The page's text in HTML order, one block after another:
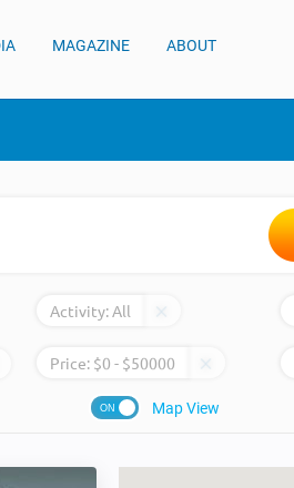
MAGAZINE ABOUT
Activity:All
Price: $0 - $50000
Map View